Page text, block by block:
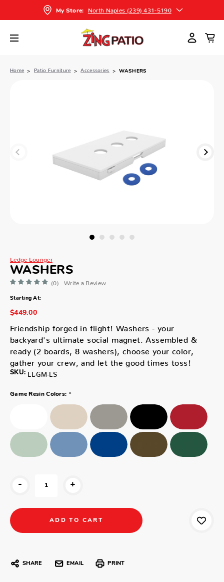
My Store: North Naples (239) 431-5190
Home Patio Furniture Accessories WASHERS
Ledge Lounger
WASHERS
(0) Write a Review
Starting At:
$449.00
Friendship forged in flight! Washers - your
backyard's ultimate social magnet. Assembled &
ready (2 boards, 8 washers), choose your color,
gather your crew, and let the good times toss!
SKU: LL-GM-LS
Game Resin Colors: *
- +
SHARE EMAIL PRINT